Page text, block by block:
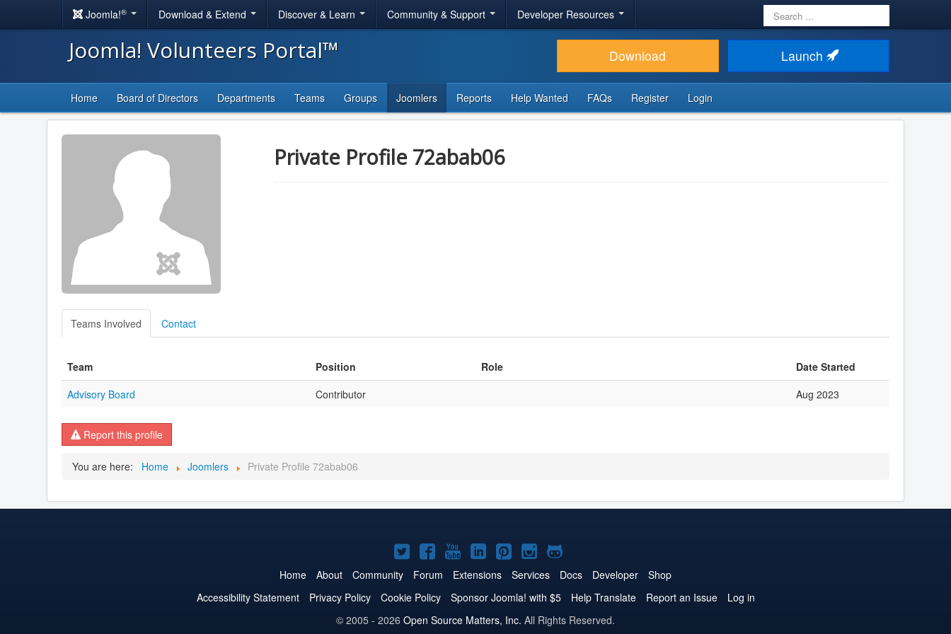
Joomla!® Download & Extend Discover & Learn Community & Support Developer Resources
Search
...
Joomla! Volunteers Portal™ Download Launch
Home Board of Directors Departments Teams Groups Joomlers Reports Help Wanted FAQs Register Login
Private Profile 72abab06
Teams Involved Contact
Team Position Role
Date Started
Advisory Board
Contributor Aug 2023
Report this profile
You are here: Home Joomlers Private Profile 72abab06
Joomla!
on
Twitter
Joomla!
on
Facebook
Joomla!
on
YouTube
Joomla!
on
LinkedIn
Joomla!
on
Pinterest
Joomla!
on
Instagram
Joomla!
on
GitHub
Home About Community Forum Extensions Services Docs Developer
Shop
Accessibility Statement
Privacy Policy Cookie Policy Sponsor Joomla! with $5 Help Translate Report an Issue
Log in
© 2005 - 2026 Open Source Matters, Inc. All Rights Reserved.